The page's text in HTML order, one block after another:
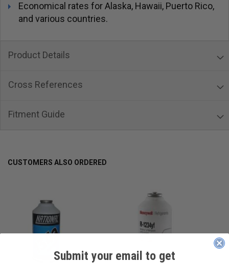
Economical rates for Alaska, Hawaii, Puerto Rico,
and various countries.
Product Details
Cross References
Fitment Guide
CUSTOMERS ALSO ORDERED
Submit your email to get